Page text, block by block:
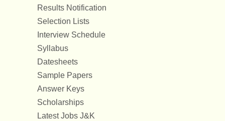
Results Notification
Selection Lists
Interview Schedule
Syllabus
Datesheets
Sample Papers
Answer Keys
Scholarships
Latest Jobs J&K